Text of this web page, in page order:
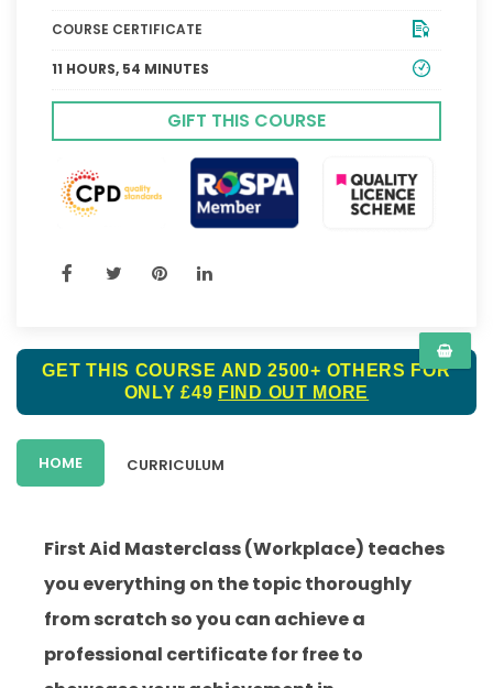
COURSE CERTIFICATE
11 HOURS, 54 MINUTES
GIFT THIS COURSE
GET THIS COURSE AND 2500+ OTHERS FOR
ONLY £49 FIND OUT MORE
HOME CURRICULUM
First Aid Masterclass (Workplace) teaches
you everything on the topic thoroughly
from scratch so you can achieve a
professional certificate for free to